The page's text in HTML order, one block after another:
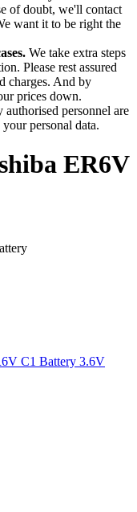
of doubt, we'll contact
want it to be right the
We take extra steps
Please rest assured
charges. And by
prices down.
authorised personnel are
personal data.
ER6V
C1 Battery 3.6V